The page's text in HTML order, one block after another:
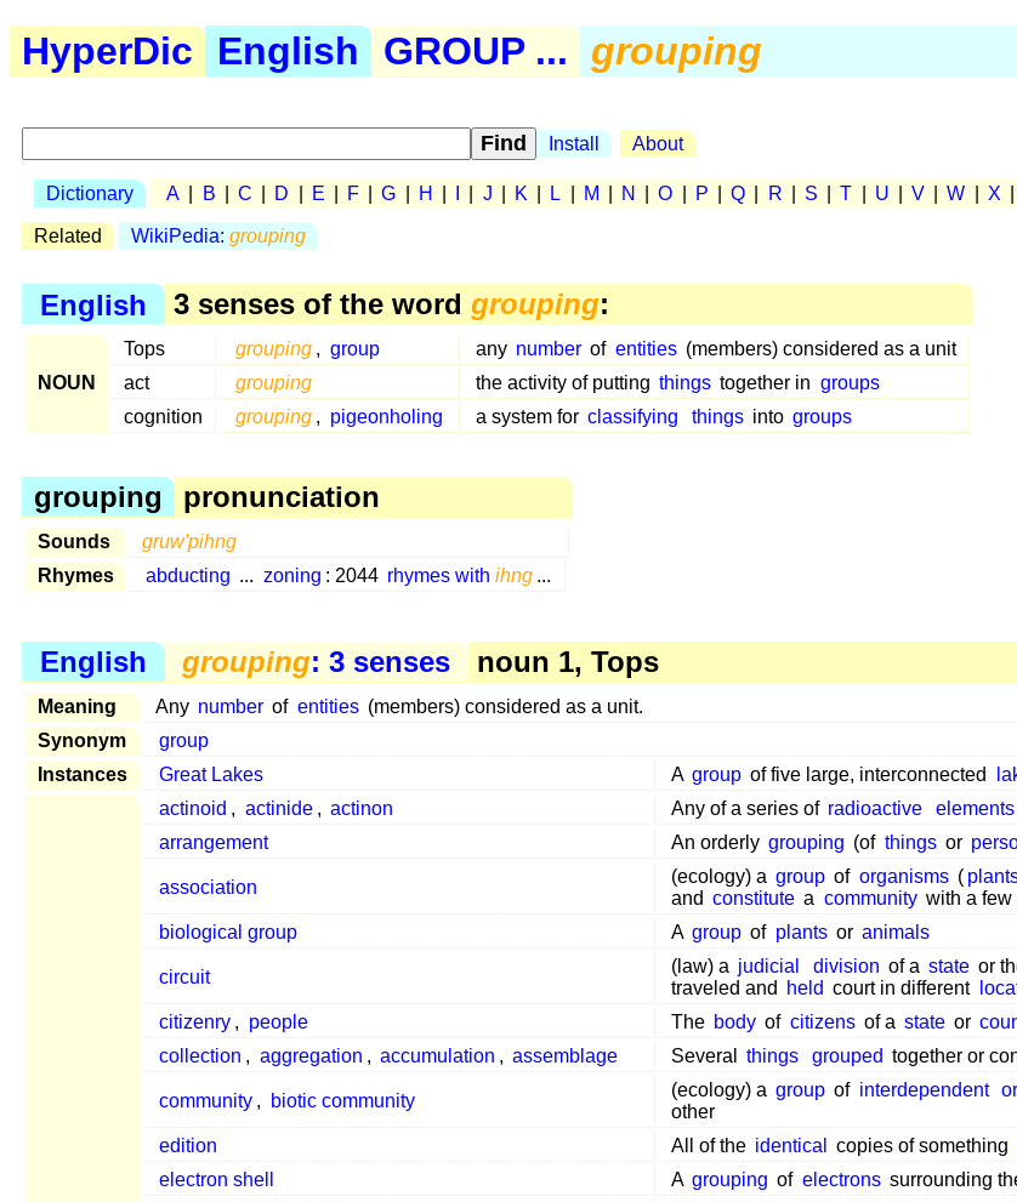
HyperDic English GROUP ... grouping
Install About
Dictionary A B C D E F G H J K L M N O P Q R S T U V W X
Related WikiPedia: grouping
English 3 senses of the word grouping:
NOUN
Tops grouping , group any number of entities (members) considered as a unit
act
grouping the activity of putting things together in groups
cognition
grouping , pigeonholing a system for classifying things into groups
grouping pronunciation
Sounds
gruw'pihng
Rhymes
abducting ... zoning : 2044 rhymes with ihng ...
English grouping: 3 senses noun 1, Tops
Meaning Any number of entities (members) considered as a unit.
Synonym
group
Instances
Great Lakes A group of five large, interconnected
actinoid , actinide , actinon Any of a series of radioactive elements
arrangement
An orderly grouping (of things or
association
(ecology) a group of organisms (
and constitute a community with a
biological group
A group of plants or animals
circuit
(law) a judicial division of a state or
traveled and
held court in different
citizenry , people The body of citizens of a state or
collection , aggregation , accumulation , assemblage Several things grouped together or
community , biotic community
(ecology) a group of interdependent
other
edition
All of the identical copies of something
electron shell
A grouping of electrons surrounding